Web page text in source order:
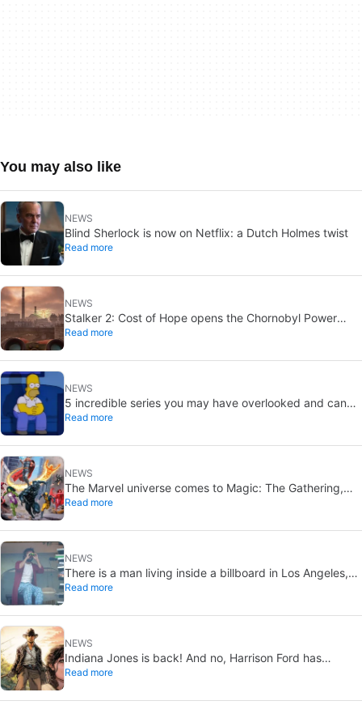
You may also like
NEWS
Blind Sherlock is now on Netflix: a Dutch Holmes twist
Read more
NEWS
Stalker 2: Cost of Hope opens the Chornobyl Power
Plant on August 20
Read more
NEWS
5 incredible series you may have overlooked and can
catch up on this summer
Read more
NEWS
The Marvel universe comes to Magic: The Gathering,
this time in a big way
Read more
NEWS
There is a man living inside a billboard in Los Angeles,
and only a few know what movie he is promoting
Read more
NEWS
Indiana Jones is back! And no, Harrison Ford has
nothing to do with this project
Read more